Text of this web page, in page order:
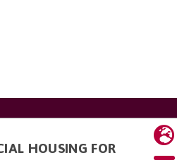
HOUSING FOR